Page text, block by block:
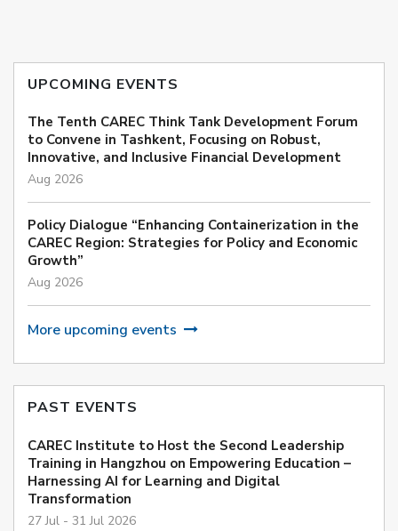
UPCOMING EVENTS
The Tenth CAREC Think Tank Development Forum
to Convene in Tashkent, Focusing on Robust,
Innovative, and Inclusive Financial Development
Aug 2026
Policy Dialogue “Enhancing Containerization in the
CAREC Region: Strategies for Policy and Economic
Growth”
Aug 2026
More upcoming events
PAST EVENTS
CAREC Institute to Host the Second Leadership
Training in Hangzhou on Empowering Education –
Harnessing AI for Learning and Digital
Transformation
27 Jul - 31 Jul 2026